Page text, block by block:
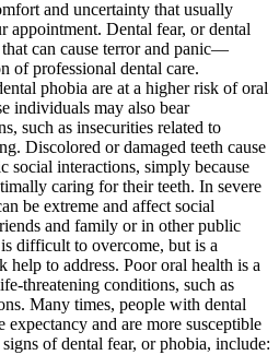
and uncertainty that usually
appointment. Dental fear, or dental
can cause terror and panic—
of professional dental care.
phobia are at a higher risk of oral
individuals may also bear
such as insecurities related to
Discolored or damaged teeth cause
social interactions, simply because
caring for their teeth. In severe
be extreme and affect social
and family or in other public
difficult to overcome, but is a
help to address. Poor oral health is a
threatening conditions, such as
Many times, people with dental
and are more susceptible
of dental fear, or phobia, include: